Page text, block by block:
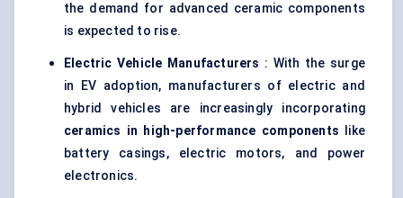
the demand for advanced ceramic components
is expected to rise.
Electric Vehicle Manufacturers : With the surge
in EV adoption, manufacturers of electric and
hybrid vehicles are increasingly incorporating
ceramics in high-performance components like
battery casings, electric motors, and power
electronics.